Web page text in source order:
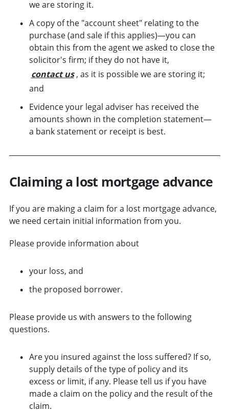
we are storing it.
A copy of the "account sheet" relating to the
purchase (and sale if this applies)—you can
obtain this from the agent we asked to close the
solicitor's firm; if they do not have it,
contact us , as it is possible we are storing it;
and
Evidence your legal adviser has received the
amounts shown in the completion statement—
a bank statement or receipt is best.
Claiming a lost mortgage advance
If you are making a claim for a lost mortgage advance,
we need certain initial information from you.
Please provide information about
your loss, and
the proposed borrower.
Please provide us with answers to the following
questions.
Are you insured against the loss suffered? If so,
supply details of the type of policy and its
excess or limit, if any. Please tell us if you have
made a claim on the policy and the result of the
claim.